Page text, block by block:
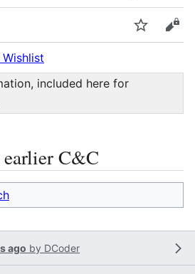
Watch
included here for
C&C
ago by DCoder